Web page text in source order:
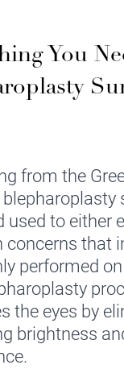
You
from the
used to either
that
performed
the eyes by
brightness